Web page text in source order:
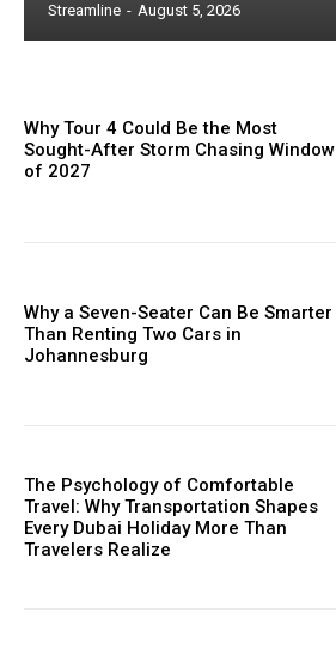
Streamline - August 5, 2026
Why Tour 4 Could Be the Most
Sought-After Storm Chasing Window
of 2027
Why a Seven-Seater Can Be Smarter
Than Renting Two Cars in
Johannesburg
The Psychology of Comfortable
Travel: Why Transportation Shapes
Every Dubai Holiday More Than
Travelers Realize